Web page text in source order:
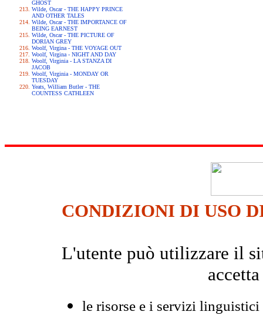
GHOST
Wilde, Oscar - THE HAPPY PRINCE
AND OTHER TALES
Wilde, Oscar - THE IMPORTANCE OF
BEING EARNEST
Wilde, Oscar - THE PICTURE OF
DORIAN GREY
Woolf, Virgina - THE VOYAGE OUT
Woolf, Virgina - NIGHT AND DAY
Woolf, Virginia - LA STANZA DI
JACOB
Woolf, Virginia - MONDAY OR
TUESDAY
Yeats, William Butler - THE
COUNTESS CATHLEEN
CONDIZIONI DI USO
L'utente può utilizzare il
le risorse e i servizi